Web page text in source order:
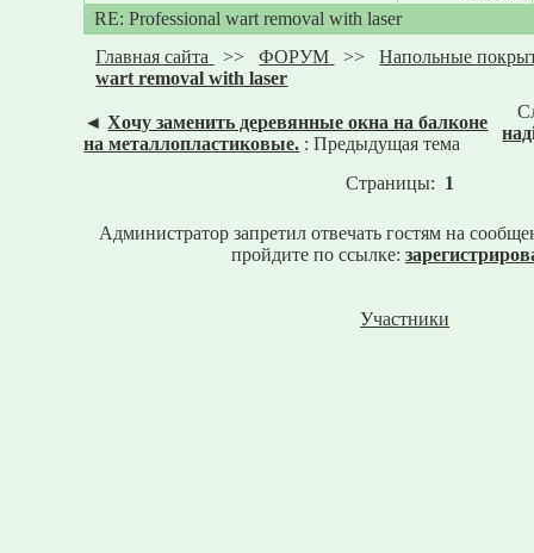
RE: Professional wart removal with laser
Главная сайта
>>ФОРУМ >>Напольные
wart removal with laser
◄Хочу заменить деревянные окна на балконе
на металлопластиковые. : Предыдущая тема
Страницы: 1
Администратор запретил отвечать гостям на
пройдите по ссылке:
Участники